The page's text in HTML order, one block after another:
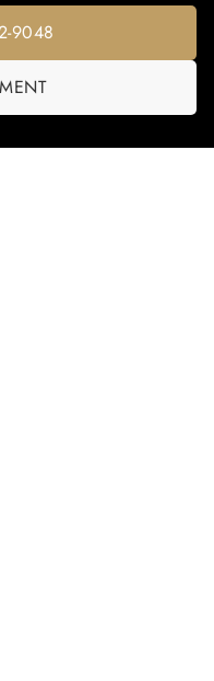
challenges throughout
close to Moorpark, CA.
approximately 2.7
a Substance Use
sought formal treatment.
Furthermore, in 2024,
over 139,000 hospital
abuse, highlighting the
and the healthcare
significant strides in
increase in inpatient
2019, more than
addiction treatment.
occurring mental
efforts. According to the
Illness, nearly 9.5 million
both a mental illness
overdose mortality rate
reported at 3.7 per
comprehensive
Moorpark is located,
needs and effectively
What Is Moorpark,
9048